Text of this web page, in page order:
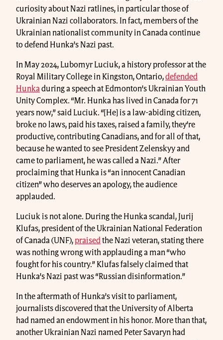
curiosity about Nazi ratlines, in particular those of
Ukrainian Nazi collaborators. In fact, members of the
Ukrainian nationalist community in Canada continue
to defend Hunka’s Nazi past.
In May 2024, Lubomyr Luciuk, a history professor at the
Royal Military College in Kingston, Ontario,defended
Hunka during a speech at Edmonton’s Ukrainian Youth
Unity Complex. “Mr. Hunka has lived in Canada for 71
years now,” said Luciuk. “[He] is a law-abiding citizen,
broke no laws, paid his taxes, raised a family, they’re
productive, contributing Canadians, and for all of that,
because he wanted to see President Zelenskyy and
came to parliament, he was called a Nazi.” After
proclaiming that Hunka is “an innocent Canadian
citizen” who deserves an apology, the audience
applauded.
Luciuk is not alone. During the Hunka scandal, Jurij
Klufas, president of the Ukrainian National Federation
of Canada (UNF), praised the Nazi veteran, stating there
was nothing wrong with applauding a man “who
fought for his country.” Klufas falsely claimed that
Hunka’s Nazi past was “Russian disinformation.”
In the aftermath of Hunka’s visit to parliament,
journalists discovered that the University of Alberta
had named an endowment in his honor. More than that,
another Ukrainian Nazi named Peter Savaryn had